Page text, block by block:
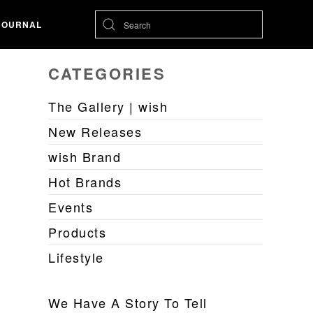
CATEGORIES
The Gallery | wish
New Releases
wish Brand
Hot Brands
Events
Products
Lifestyle
We Have A Story To Tell